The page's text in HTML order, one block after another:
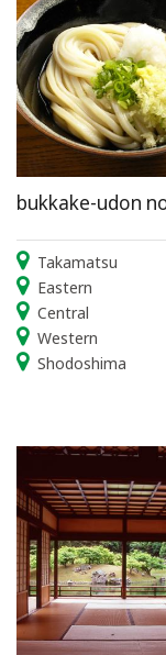
bukkake-udon
Takamatsu
Eastern
Central
Western
Shodoshima